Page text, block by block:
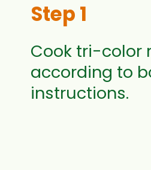
Step 1
Cook tri-color
according to
instructions.